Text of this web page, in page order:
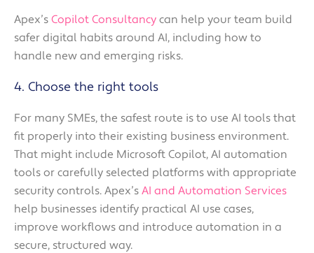
Apex’s Copilot Consultancy can help your team build
safer digital habits around AI, including how to
handle new and emerging risks.
4. Choose the right tools
For many SMEs, the safest route is to use AI tools that
fit properly into their existing business environment.
That might include Microsoft Copilot, AI automation
tools or carefully selected platforms with appropriate
security controls. Apex’s AI and Automation Services
help businesses identify practical AI use cases,
improve workflows and introduce automation in a
secure, structured way.